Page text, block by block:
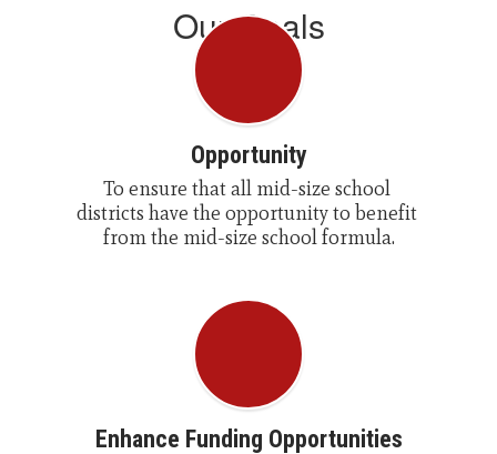
Our Goals
Opportunity
To ensure that all mid-size school
districts have the opportunity to benefit
from the mid-size school formula.
Enhance Funding Opportunities